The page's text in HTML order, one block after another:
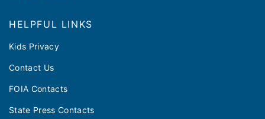
HELPFUL LINKS
Kids Privacy
Contact Us
FOIA Contacts
State Press Contacts